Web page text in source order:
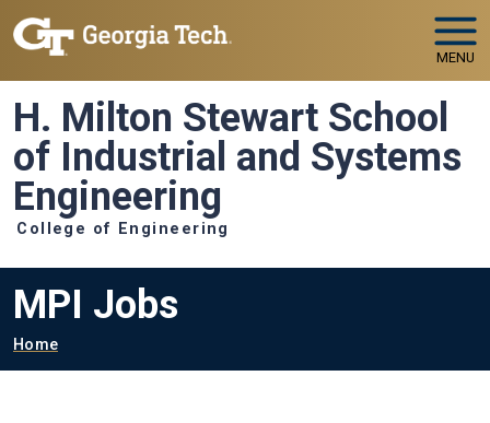
Skip to main navigation
Skip to main content
MENU
H. Milton Stewart School
of Industrial and Systems
Engineering
College of Engineering
MPI Jobs
Breadcrumb
Home